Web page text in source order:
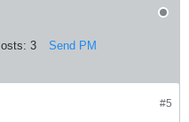
3 Send PM
#5